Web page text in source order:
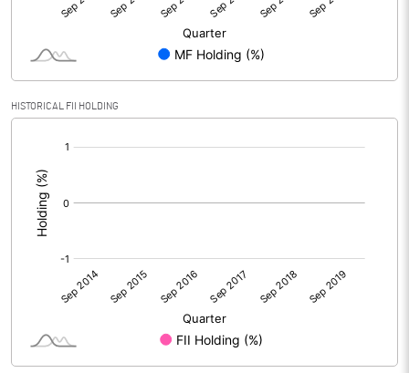
HISTORICAL FII HOLDING